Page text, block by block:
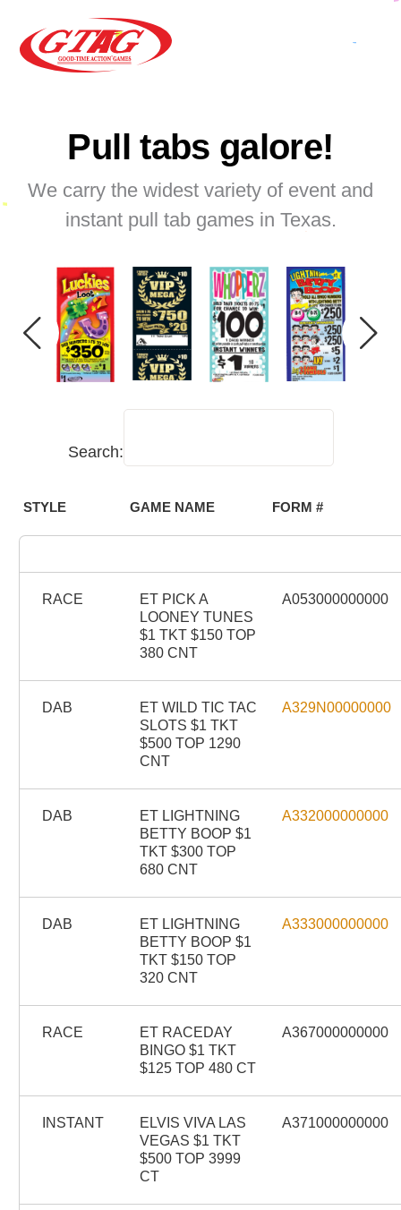
Pull tabs galore!
We carry the widest variety of event and
instant pull tab games in Texas.
Search:
STYLE GAME NAME FORM #
RACE
ET PICK A
LOONEY TUNES
$1 TKT $150 TOP
380 CNT
A053000000000
DAB
ET WILD TIC TAC
SLOTS $1 TKT
$500 TOP 1290
CNT
A329N00000000
DAB
ET LIGHTNING
BETTY BOOP $1
TKT $300 TOP
680 CNT
A332000000000
DAB
ET LIGHTNING
BETTY BOOP $1
TKT $150 TOP
320 CNT
A333000000000
RACE
ET RACEDAY
BINGO $1 TKT
$125 TOP 480 CT
A367000000000
INSTANT
ELVIS VIVA LAS
VEGAS $1 TKT
$500 TOP 3999
CT
A371000000000